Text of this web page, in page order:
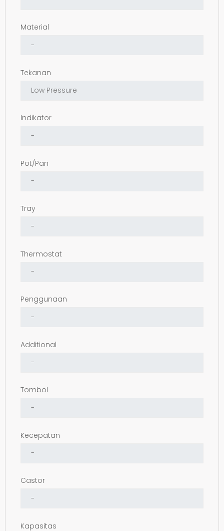
Material
Tekanan
Indikator
Pot/Pan
Tray
Thermostat
Penggunaan
Additional
Tombol
Kecepatan
Castor
Kapasitas